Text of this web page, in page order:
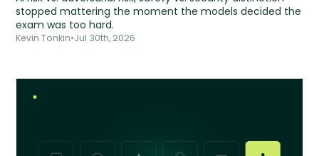
stopped mattering the moment the models decided the
exam was too hard.
Kevin Tonkin•Jul 30th, 2026